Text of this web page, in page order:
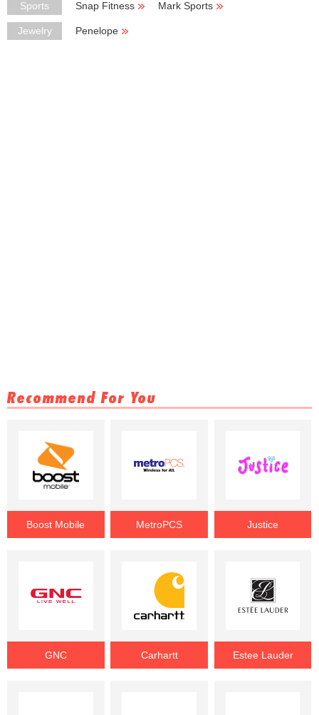
Sports Snap Fitness Mark Sports
Jewelry Penelope
Recommend For You
Boost Mobile MetroPCS Justice
GNC Carhartt Estee Lauder